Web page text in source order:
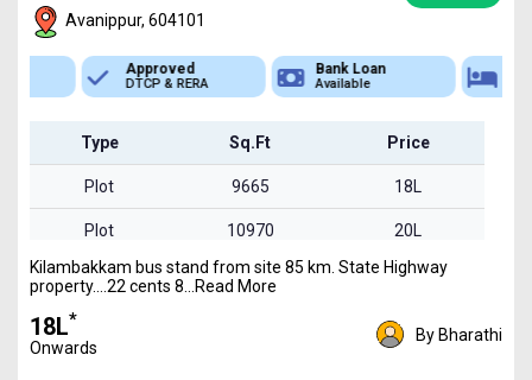
Avanippur, 604101
Approved
DTCP & RERA
Bank Loan
Available
Type
Plot
Type Sq.Ft Price
Plot 9665 18L
Plot 10970
20L
Kilambakkam bus stand from site 85 km. State Highway
property….22 cents 8...Read More
₹18L*
Onwards
By Bharathi